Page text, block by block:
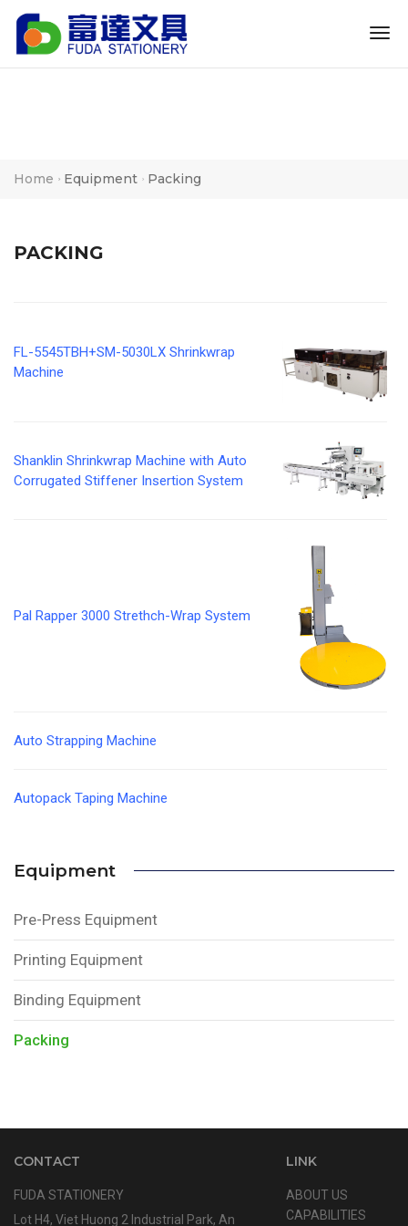
Home Equipment Packing
PACKING
FL-5545TBH+SM-5030LX Shrinkwrap
Machine
Shanklin Shrinkwrap Machine with Auto
Corrugated Stiffener Insertion System
Pal Rapper 3000 Strethch-Wrap System
Auto Strapping Machine
Autopack Taping Machine
Equipment
Pre-Press Equipment
Printing Equipment
Binding Equipment
Packing
CONTACT
FUDA STATIONERY
Lot H4, Viet Huong 2 Industrial Park, An
LINK
ABOUT US
CAPABILITIES